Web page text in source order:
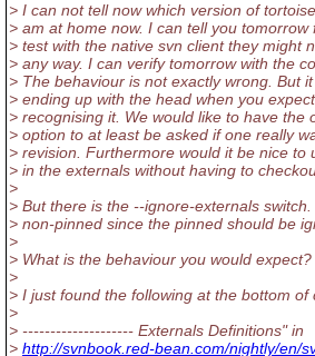
> I can not tell now which version of
> am at home now. I can tell you
> test with the native svn client they might
> any way. I can verify tomorrow with the
> The behaviour is not exactly wrong. But
> ending up with the head when you
> recognising it. We would like to have the
> option to at least be asked if one really
> revision. Furthermore would it be nice to
> in the externals without having to
>
> But there is the --ignore-externals
> non-pinned since the pinned should be
>
> What is the behaviour you would
>
> I just found the following at the bottom of
>
> -------------------- Externals Definitions" in
> http://svnbook.red-bean.com/nightly/en/